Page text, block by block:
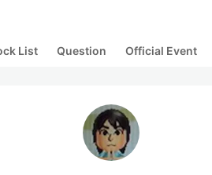
List Question Official Event